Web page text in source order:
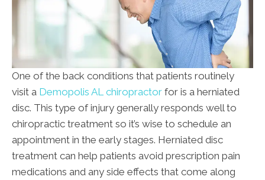
One of the back conditions that patients routinely
visit a Demopolis AL chiropractor for is a herniated
disc. This type of injury generally responds well to
chiropractic treatment so it’s wise to schedule an
appointment in the early stages. Herniated disc
treatment can help patients avoid prescription pain
medications and any side effects that come along